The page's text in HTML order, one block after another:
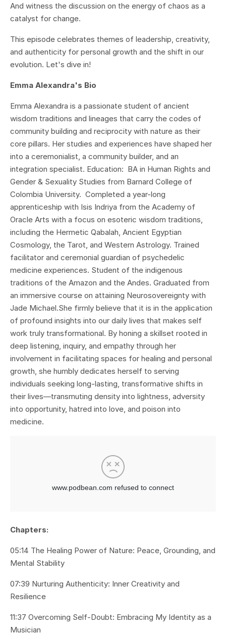
And witness the discussion on the energy of chaos as a
catalyst for change.
This episode celebrates themes of leadership, creativity,
and authenticity for personal growth and the shift in our
evolution. Let's dive in!
Emma Alexandra's Bio
Emma Alexandra is a passionate student of ancient
wisdom traditions and lineages that carry the codes of
community building and reciprocity with nature as their
core pillars. Her studies and experiences have shaped her
into a ceremonialist, a community builder, and an
integration specialist. Education: BA in Human Rights and
Gender & Sexuality Studies from Barnard College of
Colombia University. Completed a year-long
apprenticeship with Isis Indriya from the Academy of
Oracle Arts with a focus on esoteric wisdom traditions,
including the Hermetic Qabalah, Ancient Egyptian
Cosmology, the Tarot, and Western Astrology. Trained
facilitator and ceremonial guardian of psychedelic
medicine experiences. Student of the indigenous
traditions of the Amazon and the Andes. Graduated from
an immersive course on attaining Neurosovereignty with
Jade Michael.​She firmly believe that it is in the application
of profound insights into our daily lives that makes self
work truly transformational. By honing a skillset rooted in
deep listening, inquiry, and empathy through her
involvement in facilitating spaces for healing and personal
growth, she humbly dedicates herself to serving
individuals seeking long-lasting, transformative shifts in
their lives—transmuting density into lightness, adversity
into opportunity, hatred into love, and poison into
medicine.
Chapters:
05:14 The Healing Power of Nature: Peace, Grounding, and
Mental Stability
07:39 Nurturing Authenticity: Inner Creativity and
Resilience
11:37 Overcoming Self-Doubt: Embracing My Identity as a
Musician